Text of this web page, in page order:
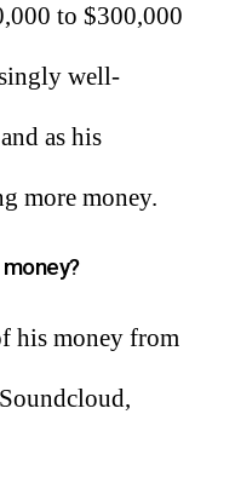
to $300,000
well-
as his
more money.
his money from